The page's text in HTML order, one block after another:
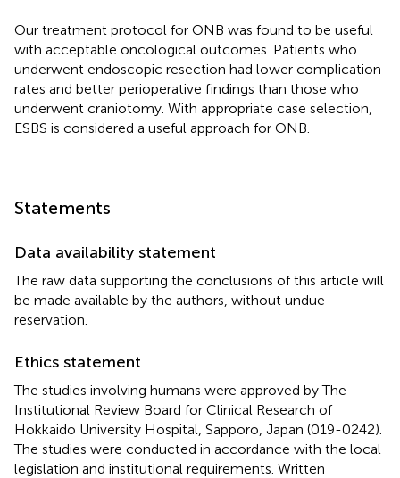
Our treatment protocol for ONB was found to be useful
with acceptable oncological outcomes. Patients who
underwent endoscopic resection had lower complication
rates and better perioperative findings than those who
underwent craniotomy. With appropriate case selection,
ESBS is considered a useful approach for ONB.
Statements
Data availability statement
The raw data supporting the conclusions of this article will
be made available by the authors, without undue
reservation.
Ethics statement
The studies involving humans were approved by The
Institutional Review Board for Clinical Research of
Hokkaido University Hospital, Sapporo, Japan (019-0242).
The studies were conducted in accordance with the local
legislation and institutional requirements. Written